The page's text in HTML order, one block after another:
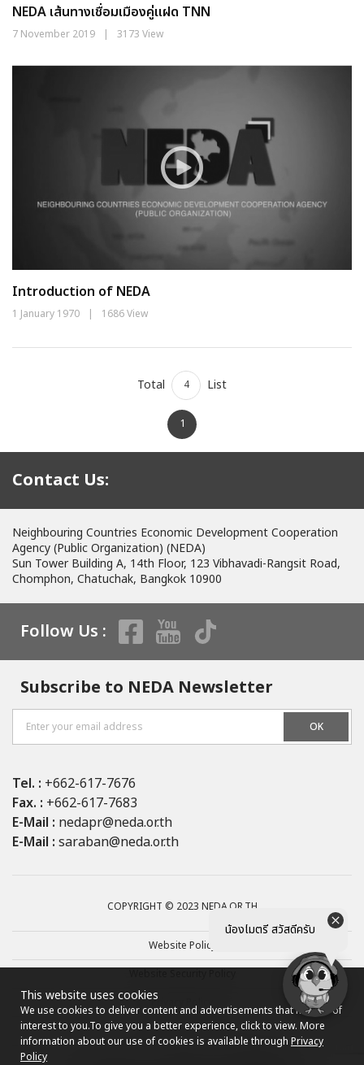
น้องไมตรี สวัสดีครับ
NEDA เส้นทางเชื่อมเมืองคู่แฝด TNN
7 November 2019 3173 View
Introduction of NEDA
1 January 1970 1686 View
Total 4 List
1
Contact Us:
Neighbouring Countries Economic Development Cooperation
Agency (Public Organization) (NEDA)
Sun Tower Building A, 14th Floor, 123 Vibhavadi-Rangsit Road,
Chomphon, Chatuchak, Bangkok 10900
Follow Us :
Subscribe to NEDA Newsletter
OK
Tel. : +662-617-7676
Fax. : +662-617-7683
E-Mail : nedapr@neda.or.th
E-Mail : saraban@neda.or.th
COPYRIGHT © 2023 NEDA.OR.TH
Website Policy
Privacy Policy
Site map
This website uses cookies
We use cookies to deliver content and advertisements that may be of
interest to you.To give you a better experience, click to view. More
information about our use of cookies is available through Privacy
Policy